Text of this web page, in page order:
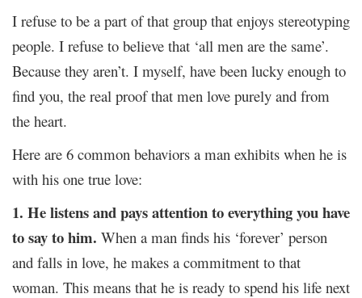
I refuse to be a part of that group that enjoys stereotyping
people. I refuse to believe that ‘all men are the same’.
Because they aren’t. I myself, have been lucky enough to
find you, the real proof that men love purely and from
the heart.
Here are 6 common behaviors a man exhibits when he is
with his one true love:
1. He listens and pays attention to everything you have
to say to him. When a man finds his ‘forever’ person
and falls in love, he makes a commitment to that
woman. This means that he is ready to spend his life next